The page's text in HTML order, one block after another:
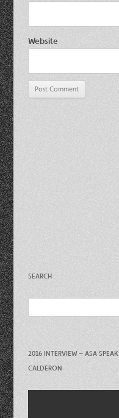
Website
SEARCH
for:
2016 INTERVIEW – ASA
CALDERON